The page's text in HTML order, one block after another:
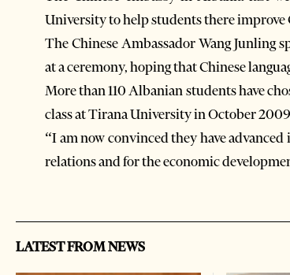
University to help students there improve
The Chinese Ambassador Wang Junling
at a ceremony, hoping that Chinese
More than 110 Albanian students have
class at Tirana University in October
“I am now convinced they have
relations and for the economic
LATEST FROM NEWS